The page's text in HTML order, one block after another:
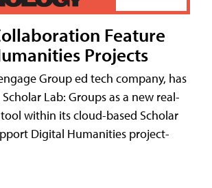
Feature
Projects
Group ed tech company, has
Lab: Groups as a new real-
within its cloud-based Scholar
Digital Humanities project-